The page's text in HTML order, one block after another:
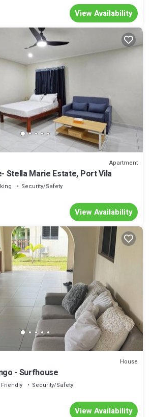
View Availability
Apartment
Stella Marie Estate, Port Vila
Security/Safety
View Availability
House
- Surfhouse
Security/Safety
View Availability